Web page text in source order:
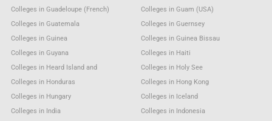
Colleges in Guadeloupe (French)
Colleges in Guam (USA)
Colleges in Guatemala
Colleges in Guernsey
Colleges in Guinea
Colleges in Guinea Bissau
Colleges in Guyana
Colleges in Haiti
Colleges in Heard Island and
Colleges in Holy See
Colleges in Honduras
Colleges in Hong Kong
Colleges in Hungary
Colleges in Iceland
Colleges in India
Colleges in Indonesia